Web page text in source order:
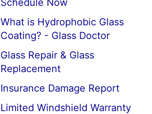
Schedule Now
What is Hydrophobic Glass
Coating? - Glass Doctor
Glass Repair & Glass
Replacement
Insurance Damage Report
Limited Windshield Warranty